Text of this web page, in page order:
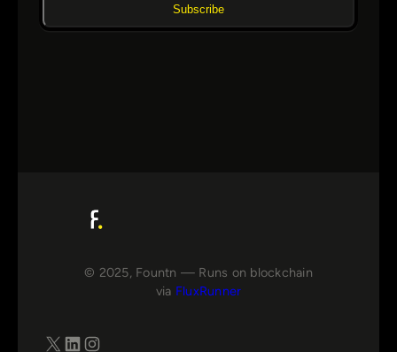
Subscribe
© 2025, Fountn — Runs on blockchain
via FluxRunner
X LinkedIn Instagram